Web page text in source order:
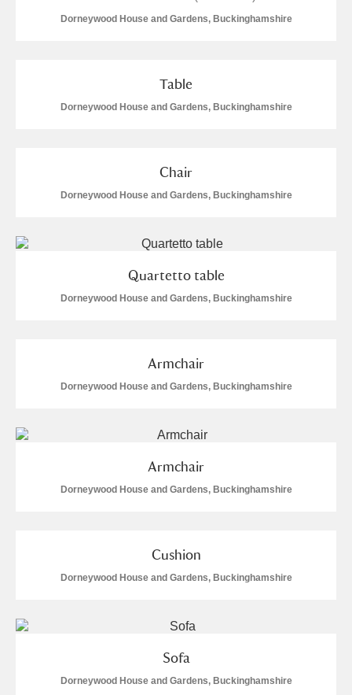
Dorneywood House and Gardens, Buckinghamshire
Table
Dorneywood House and Gardens, Buckinghamshire
Chair
Dorneywood House and Gardens, Buckinghamshire
Quartetto table
Dorneywood House and Gardens, Buckinghamshire
Armchair
Dorneywood House and Gardens, Buckinghamshire
Armchair
Dorneywood House and Gardens, Buckinghamshire
Cushion
Dorneywood House and Gardens, Buckinghamshire
Sofa
Dorneywood House and Gardens, Buckinghamshire